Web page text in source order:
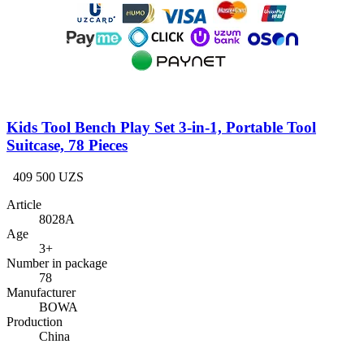
Kids Tool Bench Play Set 3-in-1, Portable Tool
Suitcase, 78 Pieces
409 500 UZS
Article
8028A
Age
3+
Number in package
78
Manufacturer
BOWA
Production
China